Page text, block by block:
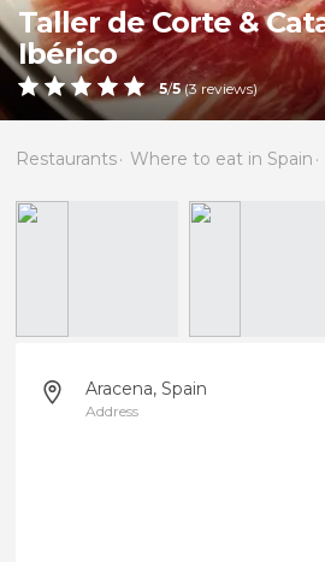
Taller de Corte &
Ibérico
5/5(3reviews)
Restaurants Where to eat in Spain
Aracena, Spain
Address